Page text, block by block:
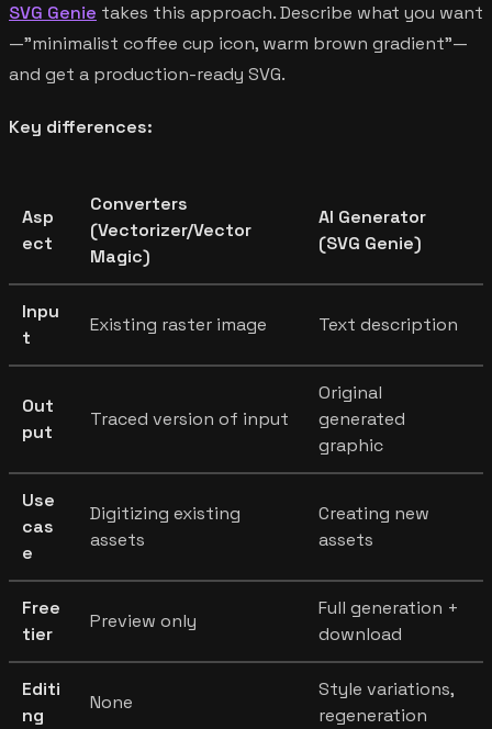
SVG Genie takes this approach. Describe what you want
—"minimalist coffee cup icon, warm brown gradient"—
and get a production-ready SVG.
Key differences:
Asp
ect
Converters
(Vectorizer/Vector
Magic)
AI Generator
(SVG Genie)
Inpu
t
Existing raster image Text description
Out
put
Traced version of input
Original
generated
graphic
Use
cas
e
Digitizing existing
assets
Creating new
assets
Free
tier
Preview only
Full generation +
download
Editi
ng
None
Style variations,
regeneration